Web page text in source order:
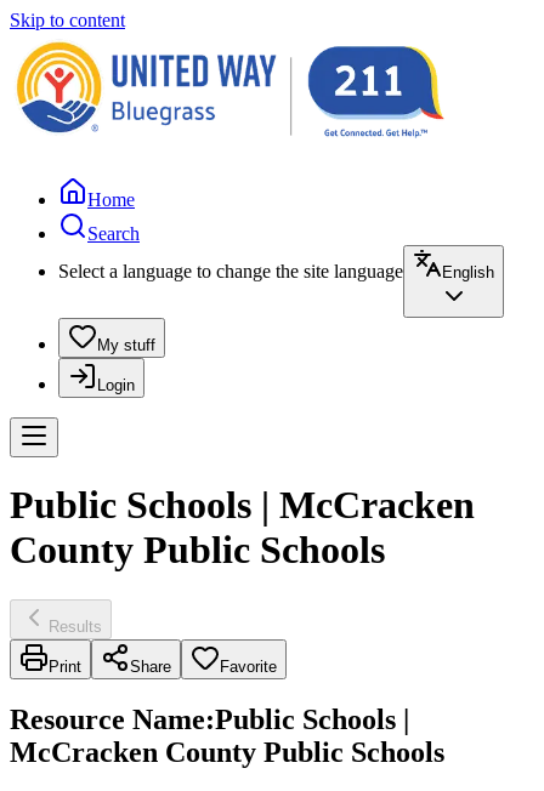
Skip to content
Home
Search
Select a language to change the site language
English
My stuff
Login
Public Schools | McCracken
County Public Schools
Results
Print Share Favorite
Resource Name:Public Schools |
McCracken County Public Schools